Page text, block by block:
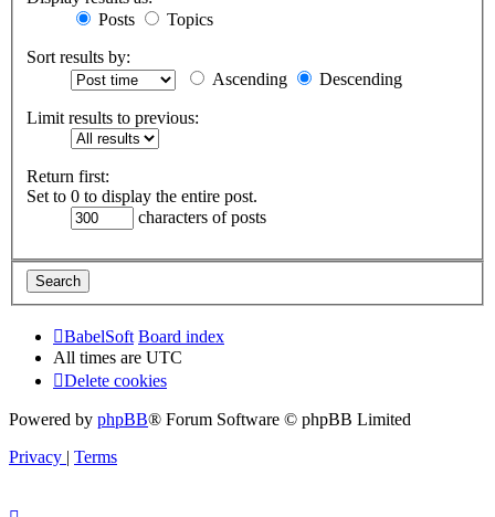
Posts
Topics
Sort results by:
Ascending
Descending
Limit results to previous:
Return first:
Set to 0 to display the entire post.
characters of posts
BabelSoft Board index
All times are UTC
Delete cookies
Powered by phpBB® Forum Software © phpBB Limited
Privacy | Terms